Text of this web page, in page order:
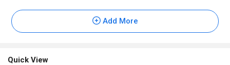
Add More
Quick View